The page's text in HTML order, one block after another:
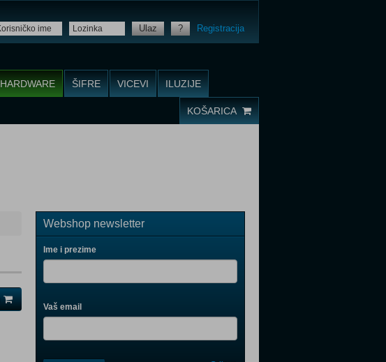
Ulaz ? Registracija
HARDWARE ŠIFRE VICEVI ILUZIJE
KOŠARICA
Webshop newsletter
Ime i prezime
Vaš email